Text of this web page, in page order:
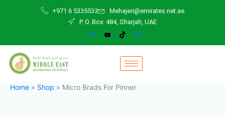
+971 6 5335533
Mehajeri@emirates.net.ae
P. O. Box: 484, Sharjah, UAE
Home » Shop » Micro Brads For Pinner
quantity